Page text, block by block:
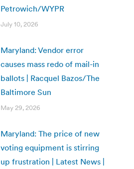
Petrowich/WYPR
July 10, 2026
Maryland: Vendor error
causes mass redo of mail-in
ballots | Racquel Bazos/The
Baltimore Sun
May 29, 2026
Maryland: The price of new
voting equipment is stirring
up frustration | Latest News |